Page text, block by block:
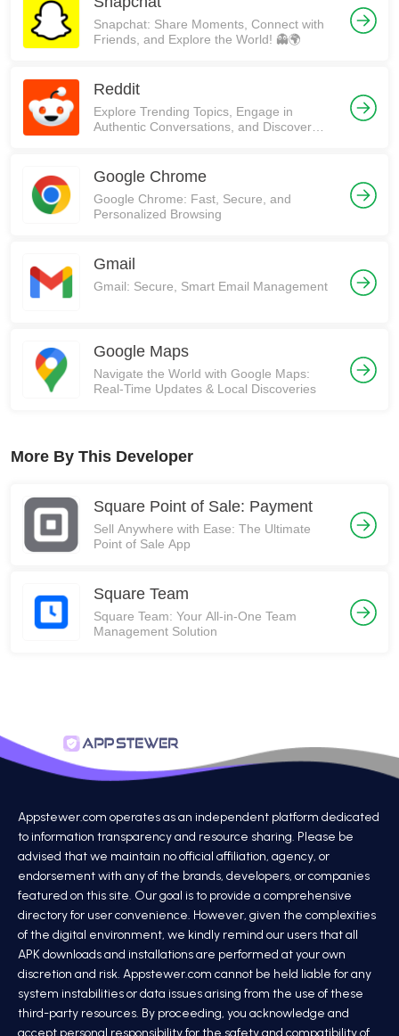
Snapchat: Share Moments, Connect with
Friends, and Explore the World! 👻🌍
Reddit
Explore Trending Topics, Engage in
Authentic Conversations, and Discover
Google Chrome
Google Chrome: Fast, Secure, and
Personalized Browsing
Gmail
Gmail: Secure, Smart Email Management
Google Maps
Navigate the World with Google Maps:
Real-Time Updates & Local Discoveries
More By This Developer
Square Point of Sale: Payment
Sell Anywhere with Ease: The Ultimate
Point of Sale App
Square Team
Square Team: Your All-in-One Team
Management Solution
Appstewer.com operates as an independent platform dedicated
to information transparency and resource sharing. Please be
advised that we maintain no official affiliation, agency, or
endorsement with any of the brands, developers, or companies
featured on this site. Our goal is to provide a comprehensive
directory for user convenience. However, given the complexities
of the digital environment, we kindly remind our users that all
APK downloads and installations are performed at your own
discretion and risk. Appstewer.com cannot be held liable for any
system instabilities or data issues arising from the use of these
third-party resources. By proceeding, you acknowledge and
accept personal responsibility for the safety and compatibility of